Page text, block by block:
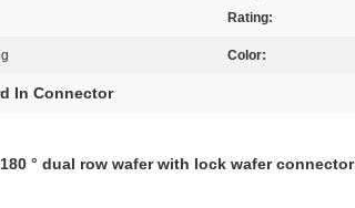
Rating:
Color:
In Connector
° dual row wafer with lock wafer connector